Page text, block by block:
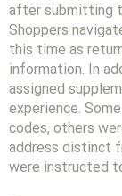
after submitting
Shoppers
this time as
information. In
assigned
experience.
codes, others
address distinct
were instructed